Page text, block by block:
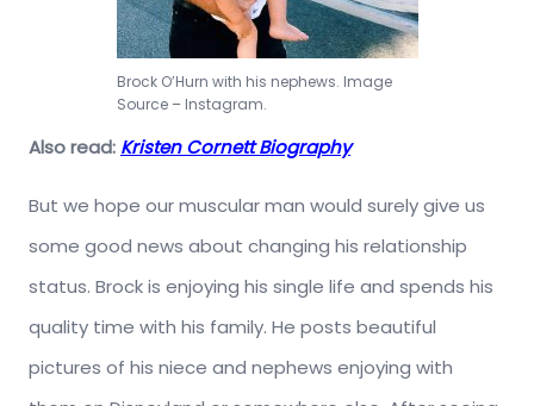
Brock O’Hurn with his nephews. Image
Source – Instagram.
Also read: Kristen Cornett Biography
But we hope our muscular man would surely give us
some good news about changing his relationship
status. Brock is enjoying his single life and spends his
quality time with his family. He posts beautiful
pictures of his niece and nephews enjoying with